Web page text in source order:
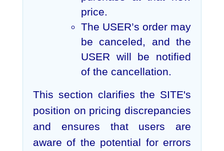
price.
The USER’s order may
be canceled, and the
USER will be notified
of the cancellation.
This section clarifies the SITE's
position on pricing discrepancies
and ensures that users are
aware of the potential for errors